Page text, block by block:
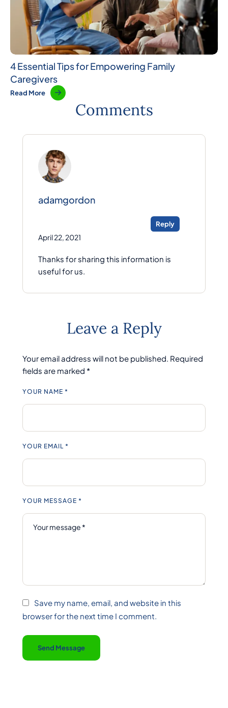
4 Essential Tips for Empowering Family
Caregivers
Read More
Comments
adamgordon
Reply
April 22, 2021
Thanks for sharing this information is
useful for us.
Leave a Reply
Your email address will not be published. Required
fields are marked *
YOUR MESSAGE *
YOUR NAME *
YOUR EMAIL *
Save my name, email, and website in this
browser for the next time I comment.
Send Message